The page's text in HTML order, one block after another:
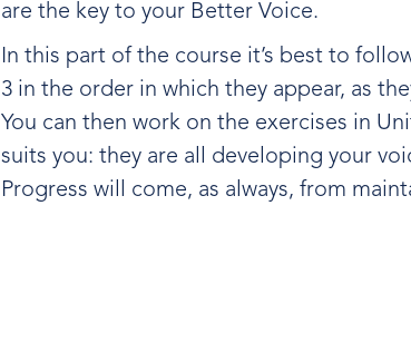
are the key to your Better Voice.
In this part of the course it’s best to
3 in the order in which they appear, as
You can then work on the exercises in
suits you: they are all developing your
Progress will come, as always, from